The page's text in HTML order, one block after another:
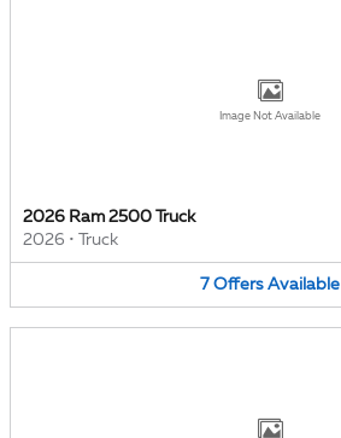
Image Not Available
2026 Ram 2500 Truck
2026 • Truck
7 Offers Available